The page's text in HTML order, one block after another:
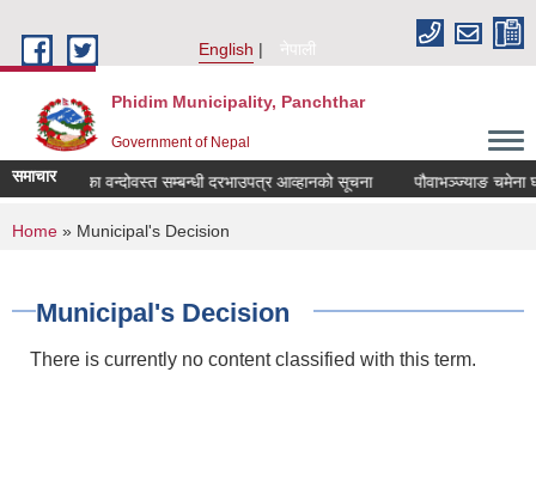
English
नेपाली
Phidim Municipality, Panchthar
Government of Nepal
समाचार
चमेना घर ठेका वन्दोवस्त सम्बन्धी दरभाउपत्र आव्हानको सूचना पौवाभञ्ज्याङ चमेना
You are here
Home » Municipal's Decision
Municipal's Decision
There is currently no content classified with this term.